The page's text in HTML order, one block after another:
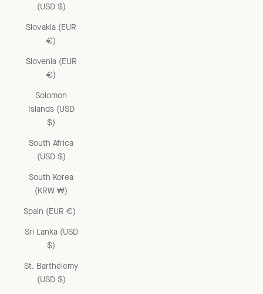
(USD $)
Slovakia (EUR
€)
Slovenia (EUR
€)
Solomon
Islands (USD
$)
South Africa
(USD $)
South Korea
(KRW ₩)
Spain (EUR €)
Sri Lanka (USD
$)
St. Barthélemy
(USD $)